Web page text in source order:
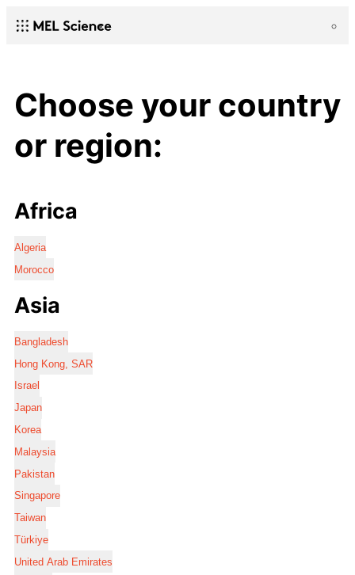
Choose your country
or region:
Africa
Algeria
Morocco
Asia
Bangladesh
Hong Kong, SAR
Israel
Japan
Korea
Malaysia
Pakistan
Singapore
Taiwan
Türkiye
United Arab Emirates